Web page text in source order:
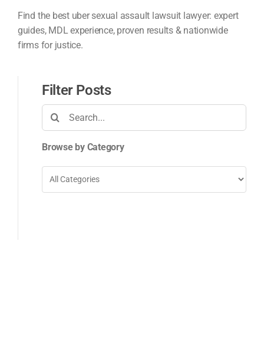
Find the best uber sexual assault lawsuit lawyer: expert
guides, MDL experience, proven results & nationwide
firms for justice.
Filter Posts
Search
Browse by Category